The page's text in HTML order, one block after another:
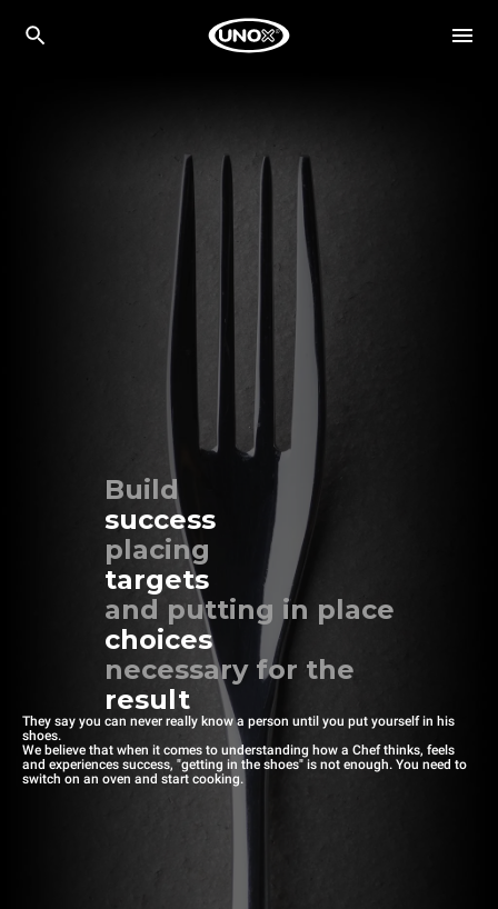
Build
success
placing
targets
and putting in place
choices
necessary for the
result
They say you can never really know a person until you put yourself in his
shoes.
We believe that when it comes to understanding how a Chef thinks, feels
and experiences success, "getting in the shoes" is not enough. You need to
switch on an oven and start cooking.